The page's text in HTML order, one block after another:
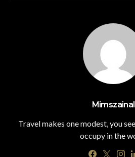
Mimszainal
Travel makes one modest, you
occupy in the